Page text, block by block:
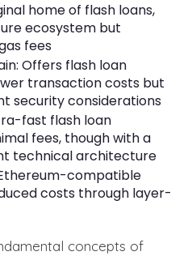
home of flash loans,
ecosystem but
fees
Offers flash loan
transaction costs but
security considerations
fast flash loan
fees, though with a
technical architecture
compatible
costs through layer-
concepts of